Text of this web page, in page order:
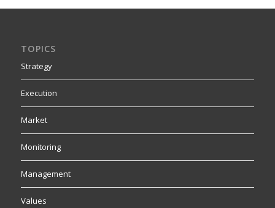
TOPICS
Strategy
Execution
Market
Monitoring
Management
Values